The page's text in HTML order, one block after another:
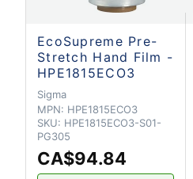
EcoSupreme Pre-
Stretch Hand Film -
HPE1815ECO3
Sigma
MPN: HPE1815ECO3
SKU: HPE1815ECO3-S01-
PG305
CA$94.84